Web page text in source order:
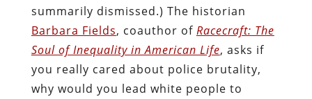
summarily dismissed.) The historian
Barbara Fields, coauthor of Racecraft: The
Soul of Inequality in American Life, asks if
you really cared about police brutality,
why would you lead white people to